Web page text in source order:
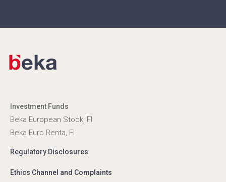
Investment Funds
Beka European Stock, FI
Beka Euro Renta, FI
Regulatory Disclosures
Ethics Channel and Complaints